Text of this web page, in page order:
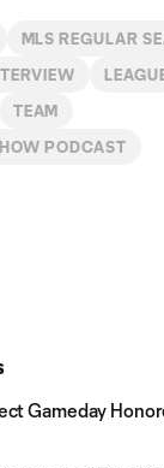
MLS REGULAR
TEAM
PODCAST
Gameday